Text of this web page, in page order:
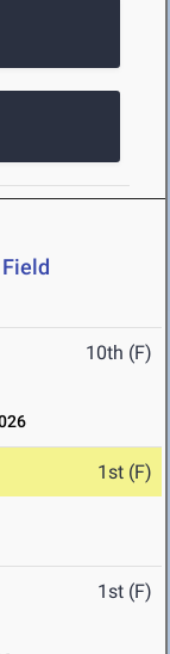
10th (F)
1st (F)
1st (F)